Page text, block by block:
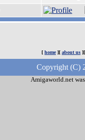
[ home][ about us
Copyright (C)
Amigaworld.net